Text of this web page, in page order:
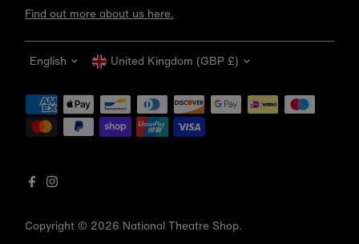
Find out more about us here.
Copyright © 2026 National Theatre Shop.
Language
English Currency
United Kingdom (GBP £)
Get 10% off your first order
Be the first to know about new arrivals, sale launches,
bookshop events and exclusive discounts.
email
Subscribe